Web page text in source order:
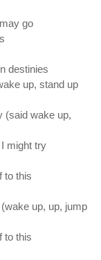
go
destinies
up, stand up
(said wake up,
might try
to this
up, up, jump
to this